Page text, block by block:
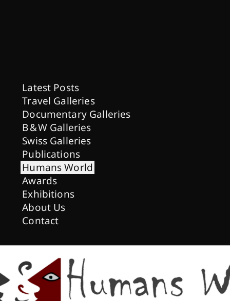
Latest Posts
Travel Galleries
Documentary Galleries
B & W Galleries
Swiss Galleries
Publications
Humans World
Awards
Exhibitions
About Us
Contact